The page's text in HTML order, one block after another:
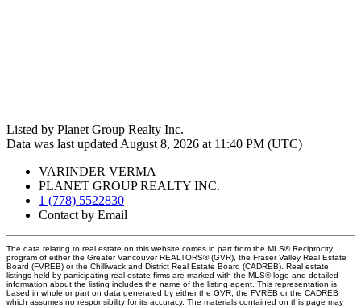
Listed by Planet Group Realty Inc.
Data was last updated August 8, 2026 at 11:40 PM (UTC)
VARINDER VERMA
PLANET GROUP REALTY INC.
1 (778) 5522830
Contact by Email
The data relating to real estate on this website comes in part from the MLS® Reciprocity
program of either the Greater Vancouver REALTORS® (GVR), the Fraser Valley Real Estate
Board (FVREB) or the Chilliwack and District Real Estate Board (CADREB). Real estate
listings held by participating real estate firms are marked with the MLS® logo and detailed
information about the listing includes the name of the listing agent. This representation is
based in whole or part on data generated by either the GVR, the FVREB or the CADREB
which assumes no responsibility for its accuracy. The materials contained on this page may